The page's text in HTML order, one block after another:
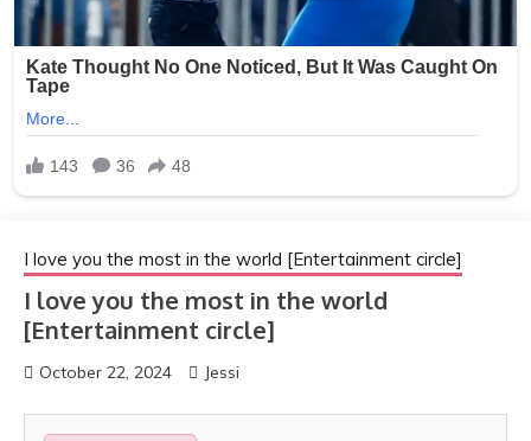
I love you the most in the world [Entertainment circle]
I love you the most in the world
[Entertainment circle]
October 22, 2024 Jessi